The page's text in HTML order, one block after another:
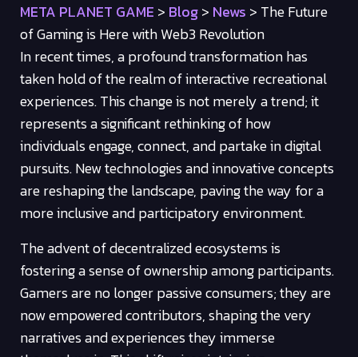
META PLANET GAME > Blog> News > The Future
of Gaming is Here with Web3 Revolution
In recent times, a profound transformation has
taken hold of the realm of interactive recreational
experiences. This change is not merely a trend; it
represents a significant rethinking of how
individuals engage, connect, and partake in digital
pursuits. New technologies and innovative concepts
are reshaping the landscape, paving the way for a
more inclusive and participatory environment.
The advent of decentralized ecosystems is
fostering a sense of ownership among participants.
Gamers are no longer passive consumers; they are
now empowered contributors, shaping the very
narratives and experiences they immerse